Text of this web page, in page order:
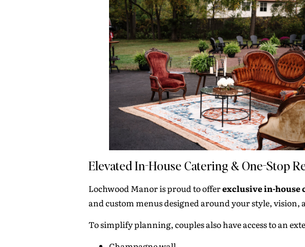
Elevated In-House Catering & One-Stop
Lochwood Manor is proud to offerexclusive in-house
and custom menus designed around your style, vision,
To simplify planning, couples also have access to an